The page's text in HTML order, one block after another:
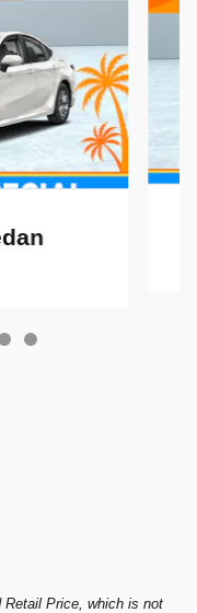
Retail Price, which is not